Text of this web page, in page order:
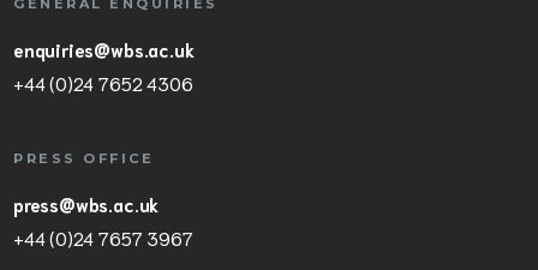
GENERAL ENQUIRIES
enquiries@wbs.ac.uk
+44 (0)24 7652 4306
PRESS OFFICE
press@wbs.ac.uk
+44 (0)24 7657 3967